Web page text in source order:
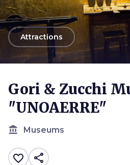
arrow_back
Attractions
Gori & Zucchi
"UNOAERRE"
account_balance Museums
favorite_border share